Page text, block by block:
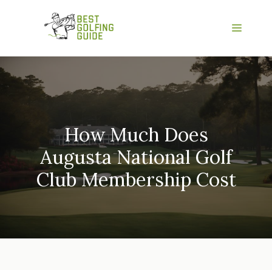
Menu
How Much Does
Augusta National Golf
Club Membership Cost